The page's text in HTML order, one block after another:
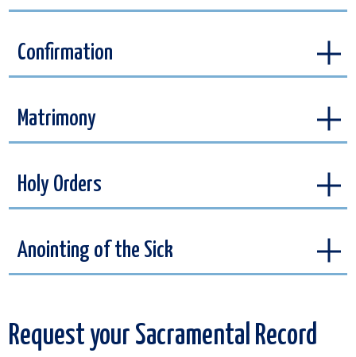
Confirmation
Matrimony
Holy Orders
Anointing of the Sick
Request your Sacramental Record